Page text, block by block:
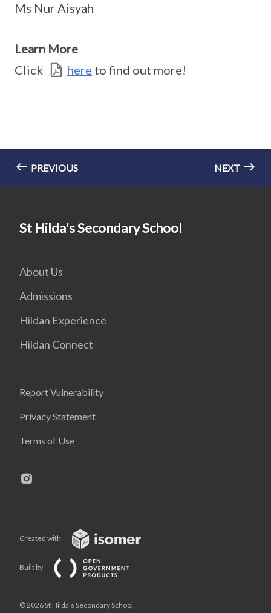
Ms Nur Aisyah
Learn More
Click
here to find out more!
PREVIOUS NEXT
St Hilda's Secondary School
About Us
Admissions
Hildan Experience
Hildan Connect
Report Vulnerability
Privacy Statement
Terms of Use
Created with
Built by
© 2026 St Hilda's Secondary School,